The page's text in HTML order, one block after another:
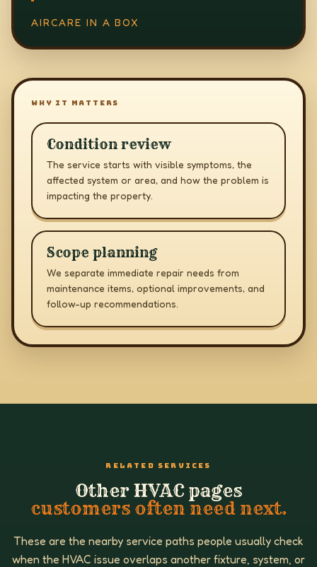
AIRCARE IN A BOX
WHY IT MATTERS
Condition review
The service starts with visible symptoms, the
affected system or area, and how the problem is
impacting the property.
Scope planning
We separate immediate repair needs from
maintenance items, optional improvements, and
follow-up recommendations.
RELATED SERVICES
Other HVAC pages
customers often need next.
These are the nearby service paths people usually check
when the HVAC issue overlaps another fixture, system, or